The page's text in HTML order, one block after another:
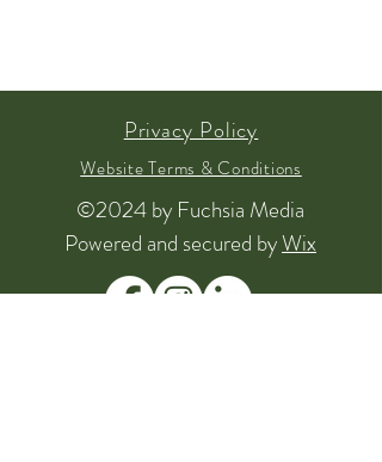
Privacy Policy
Website Terms & Conditions
©2024 by Fuchsia Media
Powered and secured byWix